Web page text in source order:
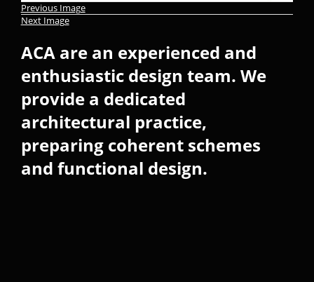
Previous Image
Next Image
ACA are an experienced and
enthusiastic design team. We
provide a dedicated
architectural practice,
preparing coherent schemes
and functional design.